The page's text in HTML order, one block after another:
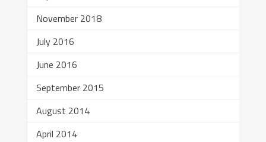
November 2018
July 2016
June 2016
September 2015
August 2014
April 2014